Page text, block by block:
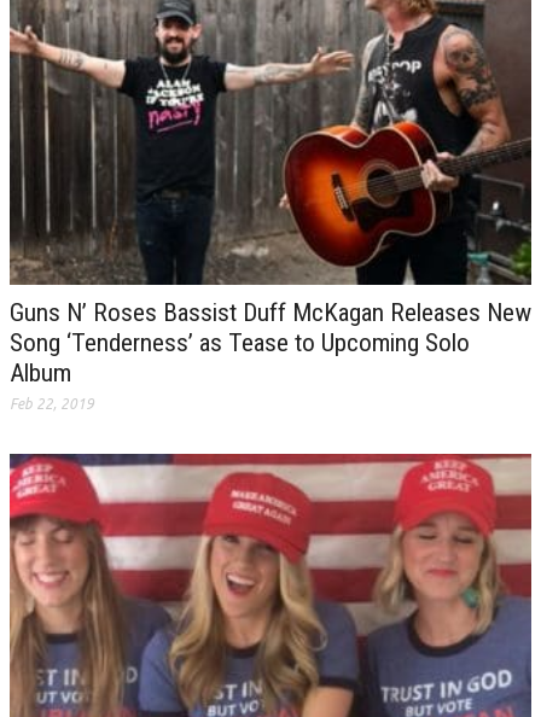
Guns N’ Roses Bassist Duff McKagan Releases New
Song ‘Tenderness’ as Tease to Upcoming Solo
Album
Feb 22, 2019